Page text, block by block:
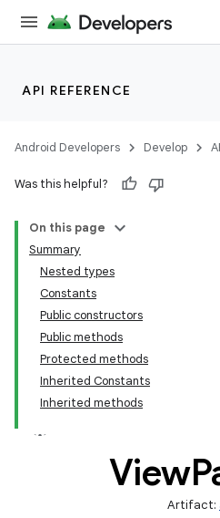
API REFERENCE
Android Developers Develop
Was this helpful?
On this page
Summary
Nested types
Constants
Public constructors
Public methods
Protected methods
Inherited Constants
Inherited methods
View
Artifact: